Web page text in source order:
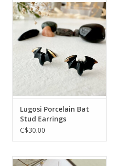
Lugosi Porcelain Bat
Stud Earrings
C$30.00